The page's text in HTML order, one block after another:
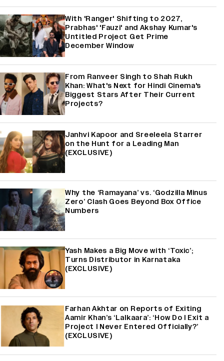
With 'Ranger' Shifting to 2027,
Prabhas' 'Fauzi' and Akshay Kumar's
Untitled Project Get Prime
December Window
From Ranveer Singh to Shah Rukh
Khan: What's Next for Hindi Cinema's
Biggest Stars After Their Current
Projects?
Janhvi Kapoor and Sreeleela Starrer
on the Hunt for a Leading Man
(EXCLUSIVE)
Why the ‘Ramayana’ vs. ‘Godzilla Minus
Zero’ Clash Goes Beyond Box Office
Numbers
Yash Makes a Big Move with ‘Toxic’;
Turns Distributor in Karnataka
(EXCLUSIVE)
Farhan Akhtar on Reports of Exiting
Aamir Khan’s ‘Lalkaara’: ‘How Do I Exit a
Project I Never Entered Officially?’
(EXCLUSIVE)